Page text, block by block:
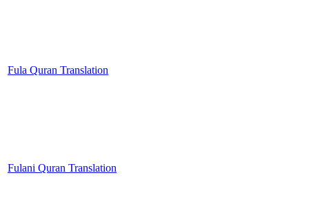
Fula Quran Translation
Fulani Quran Translation